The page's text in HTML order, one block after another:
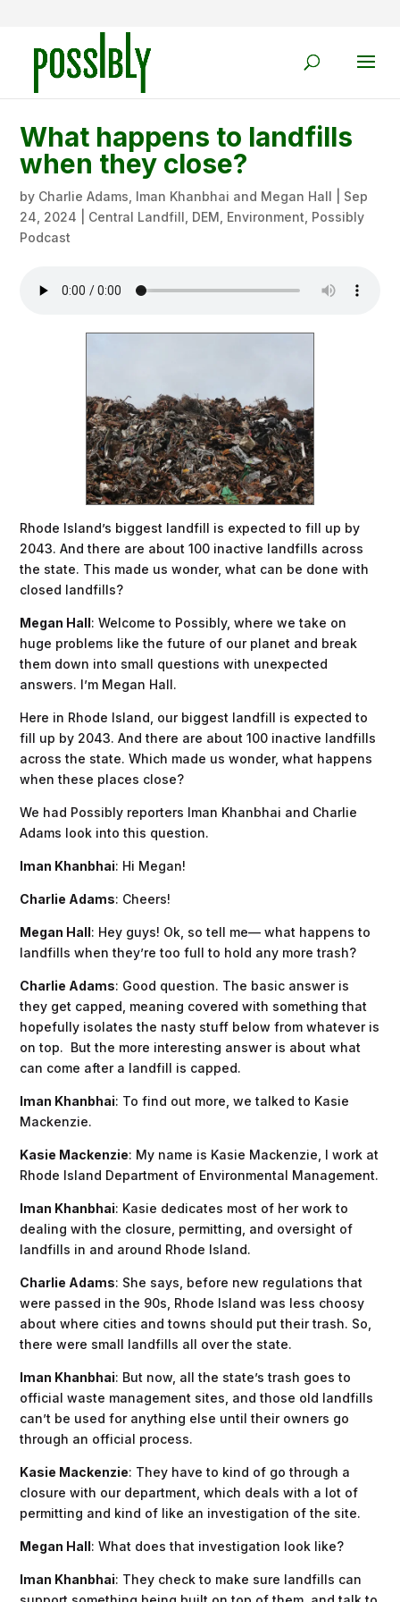
What happens to landfills
when they close?
by Charlie Adams, Iman Khanbhai and Megan Hall
Sep
24, 2024
Central Landfill DEM Environment Possibly
Podcast
Rhode Island’s biggest landfill is expected to fill up by
2043. And there are about 100 inactive landfills across
the state. This made us wonder, what can be done with
closed landfills?
Megan Hall: Welcome to Possibly, where we take on
huge problems like the future of our planet and break
them down into small questions with unexpected
answers. I’m Megan Hall.
Here in Rhode Island, our biggest landfill is expected to
fill up by 2043. And there are about 100 inactive landfills
across the state. Which made us wonder, what happens
when these places close?
We had Possibly reporters Iman Khanbhai and Charlie
Adams look into this question.
Iman Khanbhai: Hi Megan!
Charlie Adams: Cheers!
Megan Hall: Hey guys! Ok, so tell me— what happens to
landfills when they’re too full to hold any more trash?
Charlie Adams: Good question. The basic answer is
they get capped, meaning covered with something that
hopefully isolates the nasty stuff below from whatever is
on top. But the more interesting answer is about what
can come after a landfill is capped.
Iman Khanbhai: To find out more, we talked to Kasie
Mackenzie.
Kasie Mackenzie: My name is Kasie Mackenzie, I work at
Rhode Island Department of Environmental Management.
Iman Khanbhai: Kasie dedicates most of her work to
dealing with the closure, permitting, and oversight of
landfills in and around Rhode Island.
Charlie Adams: She says, before new regulations that
were passed in the 90s, Rhode Island was less choosy
about where cities and towns should put their trash. So,
there were small landfills all over the state.
Iman Khanbhai: But now, all the state’s trash goes to
official waste management sites, and those old landfills
can’t be used for anything else until their owners go
through an official process.
Kasie Mackenzie: They have to kind of go through a
closure with our department, which deals with a lot of
permitting and kind of like an investigation of the site.
Megan Hall: What does that investigation look like?
Iman Khanbhai: They check to make sure landfills can